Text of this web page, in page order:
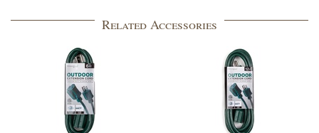
Related Accessories